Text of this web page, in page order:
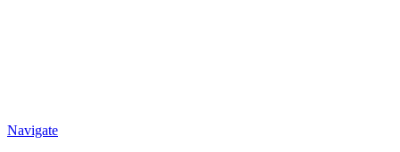
Navigate